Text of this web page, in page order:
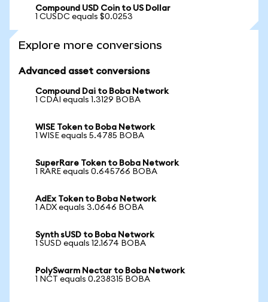
Compound USD Coin to US Dollar
1 CUSDC equals $0.0253
Explore more conversions
Advanced asset conversions
Compound Dai to Boba Network
1 CDAI equals 1.3129 BOBA
WISE Token to Boba Network
1 WISE equals 5.4785 BOBA
SuperRare Token to Boba Network
1 RARE equals 0.645766 BOBA
AdEx Token to Boba Network
1 ADX equals 3.0646 BOBA
Synth sUSD to Boba Network
1 SUSD equals 12.1674 BOBA
PolySwarm Nectar to Boba Network
1 NCT equals 0.238315 BOBA